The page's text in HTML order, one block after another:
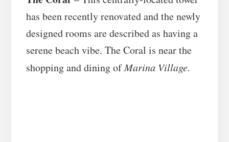
has been recently renovated and the newly
designed rooms are described as having a
serene beach vibe. The Coral is near the
shopping and dining ofMarina Village.